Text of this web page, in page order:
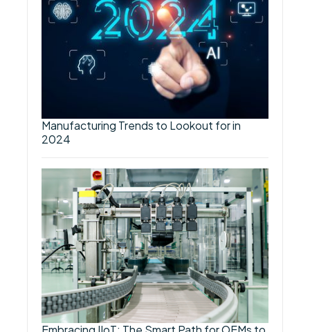
Manufacturing Trends to Lookout for in
2024